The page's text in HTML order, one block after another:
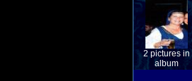
2 pictures in
album